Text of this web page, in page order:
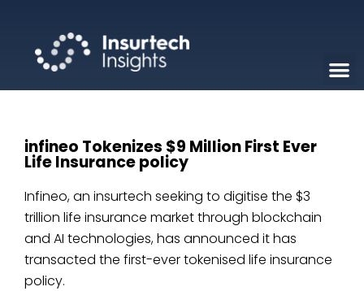
infineo Tokenizes $9 Million First Ever
Life Insurance policy
Infineo, an insurtech seeking to digitise the $3
trillion life insurance market through blockchain
and AI technologies, has announced it has
transacted the first-ever tokenised life insurance
policy.